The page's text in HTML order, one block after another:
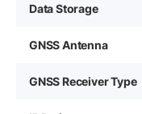
Data Storage
GNSS Antenna
GNSS Receiver Type